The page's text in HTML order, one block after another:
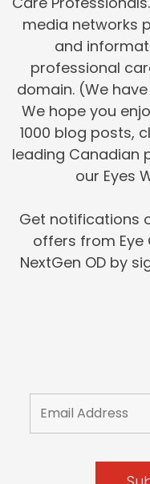
media networks
and
professional
domain. (We
We hope you
1000 blog posts,
leading Canadian
our Eyes
Get notifications
offers from Eye
NextGen OD by